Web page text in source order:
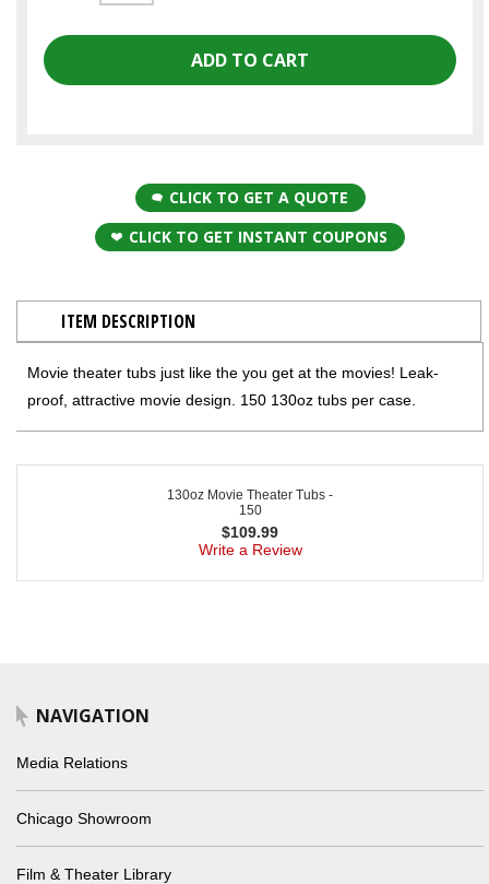
CLICK TO GET A QUOTE
CLICK TO GET INSTANT COUPONS
ITEM DESCRIPTION
Movie theater tubs just like the you get at the movies! Leak-
proof, attractive movie design. 150 130oz tubs per case.
130oz Movie Theater Tubs -
150
$109.99
Write a Review
NAVIGATION
Media Relations
Chicago Showroom
Film & Theater Library